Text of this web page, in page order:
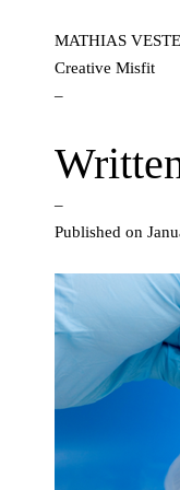
MATHIAS
Creative Misfit
–
–
Published on